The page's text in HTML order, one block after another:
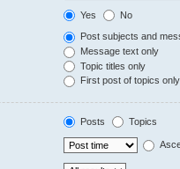
Yes No
Post subjects and
Message text only
Topic titles only
First post of topics only
Posts Topics